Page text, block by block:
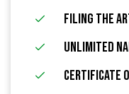
filing the
Unlimited
Certificate